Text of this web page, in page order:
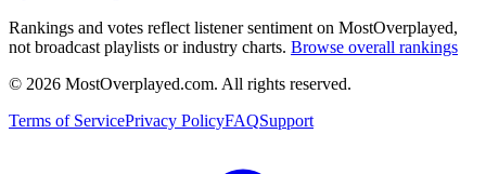
Rankings and votes reflect listener sentiment on MostOverplayed,
not broadcast playlists or industry charts. Browse overall rankings
© 2026 MostOverplayed.com. All rights reserved.
Terms of ServicePrivacy PolicyFAQSupport